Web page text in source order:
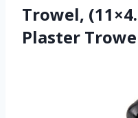
Trowel,
Plaster